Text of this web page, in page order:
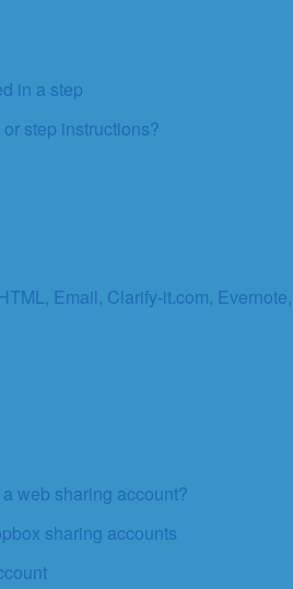
in a step
step instructions?
Email, Clarify-it.com,
web sharing account?
sharing accounts